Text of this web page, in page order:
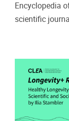
Encyclopedia
scientific